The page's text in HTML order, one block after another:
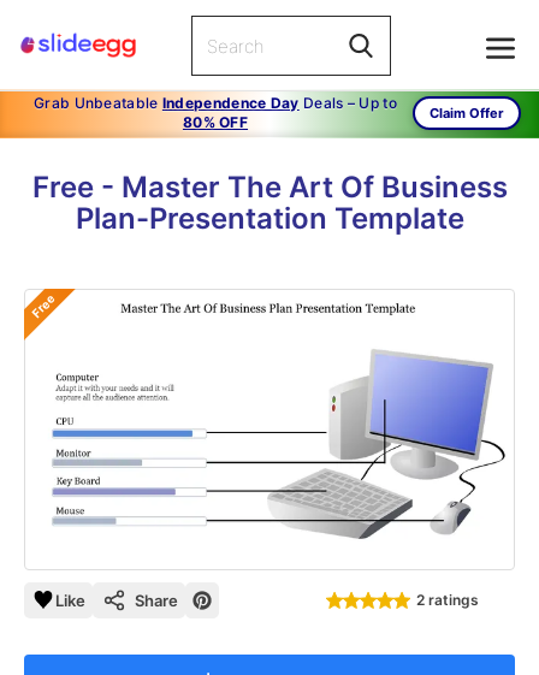
Grab Unbeatable Independence Day Deals – Up to
80% OFF
Claim Offer
Free - Master The Art Of Business
Plan-Presentation Template
Free
Like Share 2 ratings